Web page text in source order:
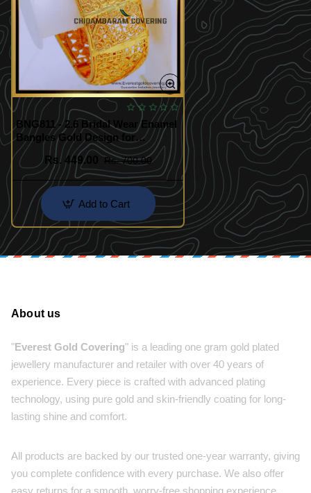
BNG811 - 2.6 Bridal Wear Enamel
Bangles Gold Design for
Wedding
Rs. 449.00
Rs. 700.00
Add to Cart
About us
"Everest Gold Covering" is a leading one gram gold plated
jewellery manufacturer and retailer with over 40 years of
experience. Every piece is crafted with advanced plating
technology, using pure gold and skin-friendly coating for long-
lasting shine and comfort.
All products are backed by our trusted one-year warranty, giving
you complete confidence with every purchase. We also offer